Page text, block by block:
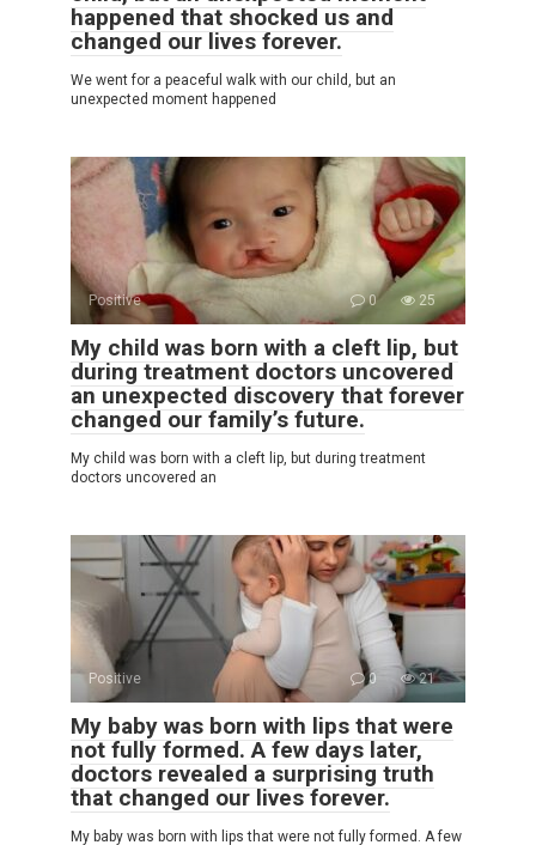
happened that shocked us and
changed our lives forever.
We went for a peaceful walk with our child, but an
unexpected moment happened
Positive 0 25
My child was born with a cleft lip, but
during treatment doctors uncovered
an unexpected discovery that forever
changed our family’s future.
My child was born with a cleft lip, but during treatment
doctors uncovered an
Positive 0 21
My baby was born with lips that were
not fully formed. A few days later,
doctors revealed a surprising truth
that changed our lives forever.
My baby was born with lips that were not fully formed. A few